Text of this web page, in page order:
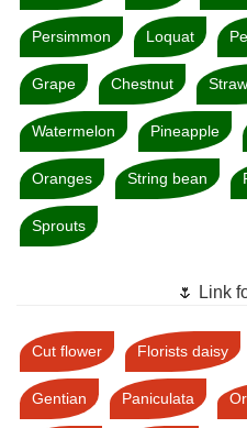
Persimmon Loquat
Grape Chestnut
Watermelon Pineapple
Oranges String bean
Sprouts
🌷 Link
Cut flower Florists daisy
Gentian Paniculata